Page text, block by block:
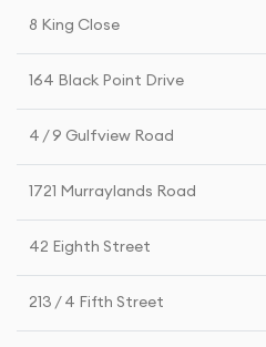
8 King Close
164 Black Point Drive
4 / 9 Gulfview Road
1721 Murraylands Road
42 Eighth Street
213 / 4 Fifth Street